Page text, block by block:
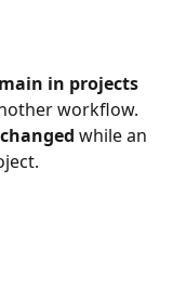
in projects
workflow.
while an